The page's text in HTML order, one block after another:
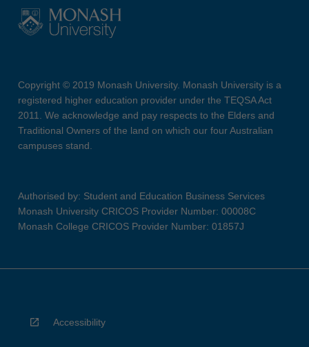
Copyright © 2019 Monash University. Monash University is a
registered higher education provider under the TEQSA Act
2011. We acknowledge and pay respects to the Elders and
Traditional Owners of the land on which our four Australian
campuses stand.
Authorised by: Student and Education Business Services
Monash University CRICOS Provider Number: 00008C
Monash College CRICOS Provider Number: 01857J
Accessibility